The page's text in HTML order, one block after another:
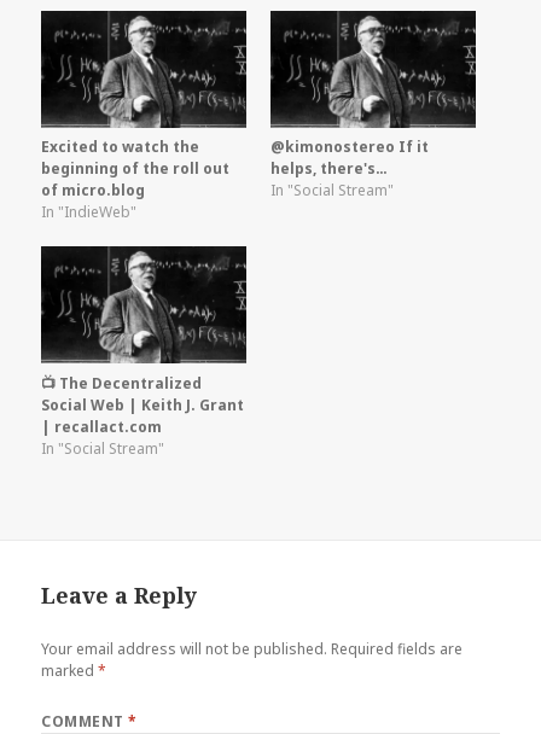
Excited to watch the
beginning of the roll out
of micro.blog
In "IndieWeb"
@kimonostereo If it
helps, there's…
In "Social Stream"
📺 The Decentralized
Social Web | Keith J. Grant
| recallact.com
In "Social Stream"
Leave a Reply
Your email address will not be published. Required fields are
marked*
COMMENT*